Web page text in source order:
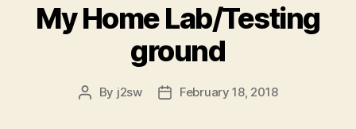
My Home Lab/Testing
ground
Post
By j2sw
PostFebruary 18, 2018